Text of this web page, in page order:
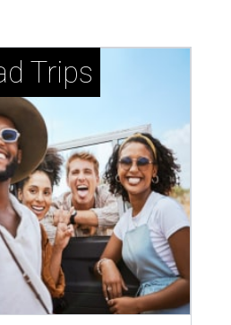
Trips